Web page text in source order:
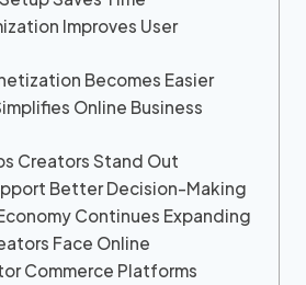
Improves User
Becomes Easier
Online Business
Creators Stand Out
Better Decision-Making
Continues Expanding
Face Online
Commerce Platforms